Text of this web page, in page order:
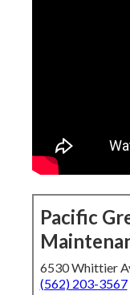
Pacific
6530 Whittier
(562) 203-3567